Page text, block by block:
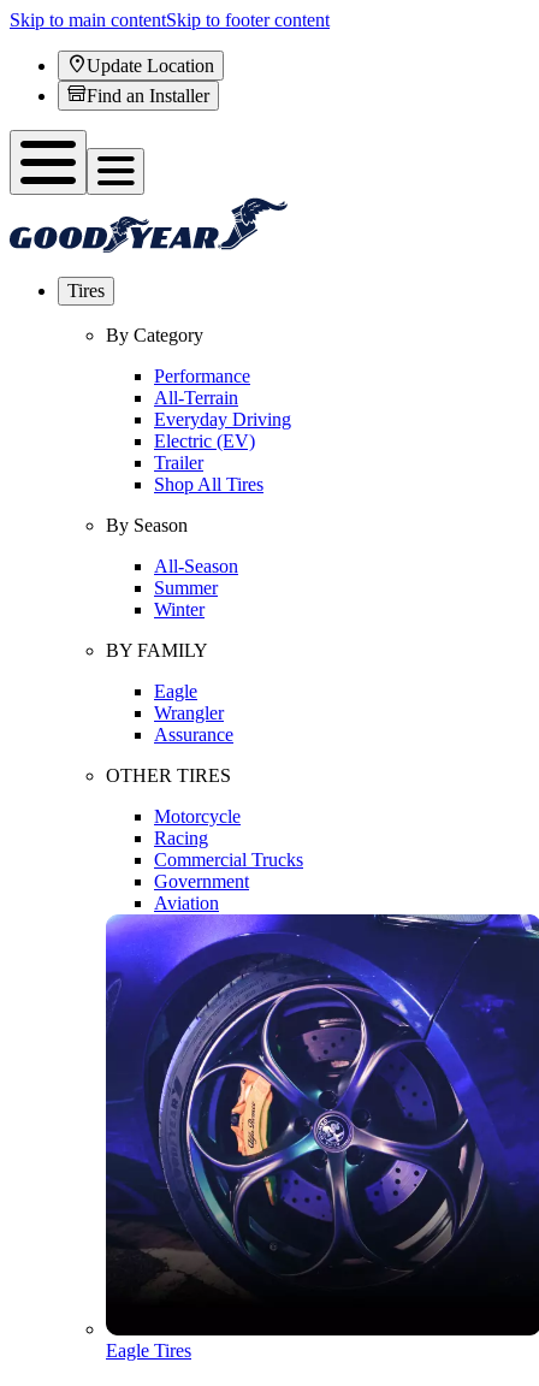
Skip to main contentSkip to footer content
Update Location
Find an Installer
Tires
By Category
Performance
All-Terrain
Everyday Driving
Electric (EV)
Trailer
Shop All Tires
By Season
All-Season
Summer
Winter
BY FAMILY
Eagle
Wrangler
Assurance
OTHER TIRES
Motorcycle
Racing
Commercial Trucks
Government
Aviation
Eagle Tires